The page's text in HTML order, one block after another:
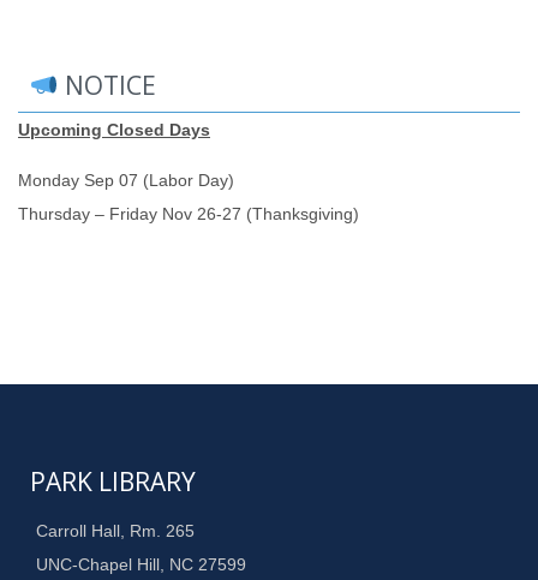
NOTICE
Upcoming Closed Days
Monday Sep 07 (Labor Day)
Thursday – Friday Nov 26-27 (Thanksgiving)
PARK LIBRARY
Carroll Hall, Rm. 265
UNC-Chapel Hill, NC 27599